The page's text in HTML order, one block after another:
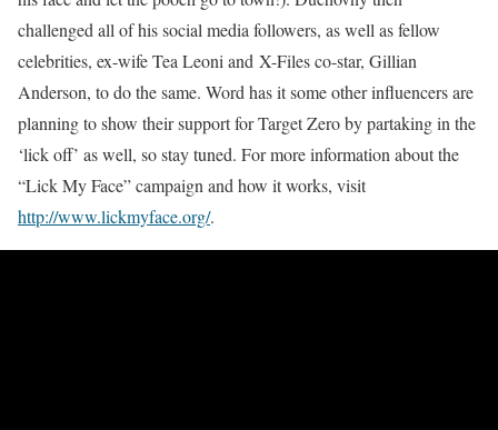
challenged all of his social media followers, as well as fellow
celebrities, ex-wifeTea Leoni and X-Files co-star, Gillian
Anderson, to do the same. Word has it some other influencers are
planning to show their support for Target Zero by partaking in the
‘lick off’ as well, so stay tuned. For more information about the
“Lick My Face” campaign and how it works, visit
http://www.lickmyface.org/.